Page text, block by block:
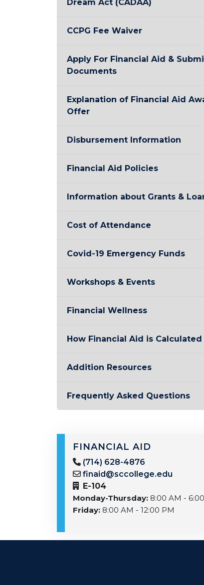
Dream Act (CADAA)
CCPG Fee Waiver
Apply For Financial Aid &
Documents
Explanation of Financial Aid
Offer
Disbursement Information
Financial Aid Policies
Information about Grants &
Cost of Attendance
Covid-19 Emergency Funds
Workshops & Events
Financial Wellness
How Financial Aid is Calculated
Addition Resources
Frequently Asked Questions
FINANCIAL AID
(714) 628-4876
finaid@sccollege.edu
E-104
Monday-Thursday: 8:00 AM -
Friday: 8:00 AM - 12:00 PM